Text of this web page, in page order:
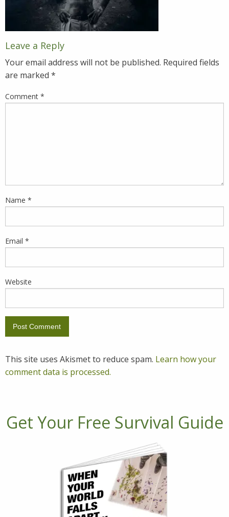
Leave a Reply
Your email address will not be published. Required fields
are marked *
Comment *
Name *
Email *
Website
This site uses Akismet to reduce spam. Learn how your
comment data is processed.
Get Your Free Survival Guide